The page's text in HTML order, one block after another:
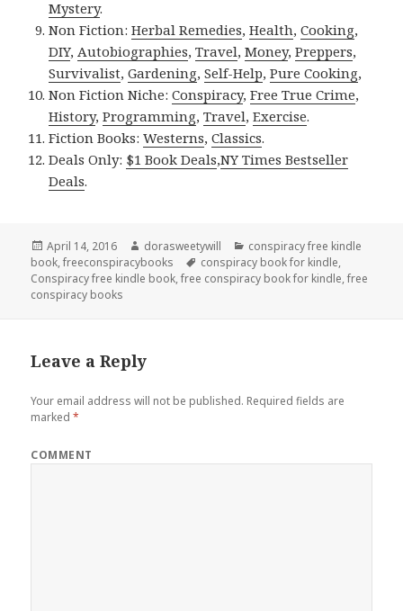
Mystery.
Non Fiction:Herbal Remedies,Health,Cooking,
DIY,Autobiographies,Travel,Money,Preppers,
Survivalist,Gardening,Self-Help,Pure Cooking,
Non Fiction Niche:Conspiracy,Free True Crime,
History,Programming,Travel,Exercise.
Fiction Books:Westerns,Classics.
Deals Only: $1 Book Deals,NY Times Bestseller
Deals.
Posted
on
April 14, 2016 Author
dorasweetywill Categories
conspiracy free kindle
book,freeconspiracybooks Tags
conspiracy book for kindle,
Conspiracy free kindle book,free conspiracy book for kindle,free
conspiracy books
Leave a Reply
Your email address will not be published. Required fields are
marked*
COMMENT